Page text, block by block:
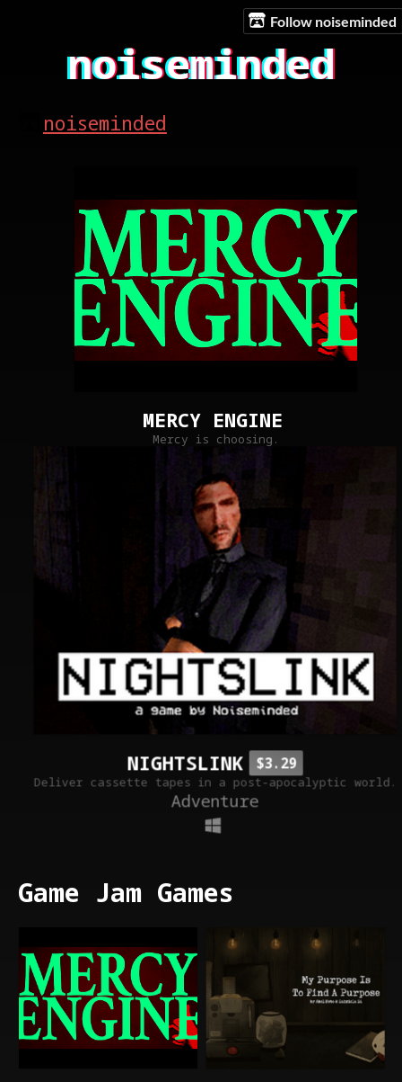
Follow noiseminded
noiseminded
noiseminded
MERCY ENGINE
Mercy is choosing.
NIGHTSLINK $3.29
Deliver cassette tapes in a post-apocalyptic world.
Adventure
Game Jam Games